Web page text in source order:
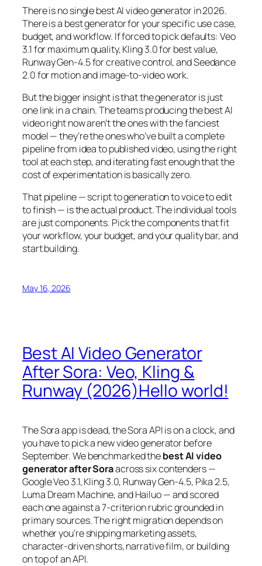
There is no single best AI video generator in 2026.
There is a best generator for your specific use case,
budget, and workflow. If forced to pick defaults: Veo
3.1 for maximum quality, Kling 3.0 for best value,
Runway Gen-4.5 for creative control, and Seedance
2.0 for motion and image-to-video work.
But the bigger insight is that the generator is just
one link in a chain. The teams producing the best AI
video right now aren’t the ones with the fanciest
model — they’re the ones who’ve built a complete
pipeline from idea to published video, using the right
tool at each step, and iterating fast enough that the
cost of experimentation is basically zero.
That pipeline — script to generation to voice to edit
to finish — is the actual product. The individual tools
are just components. Pick the components that fit
your workflow, your budget, and your quality bar, and
start building.
May 16, 2026
Best AI Video Generator
After Sora: Veo, Kling &
Runway (2026)Hello world!
The Sora app is dead, the Sora API is on a clock, and
you have to pick a new video generator before
September. We benchmarked thebest AI video
generator after Soraacross six contenders —
Google Veo 3.1, Kling 3.0, Runway Gen-4.5, Pika 2.5,
Luma Dream Machine, and Hailuo — and scored
each one against a 7-criterion rubric grounded in
primary sources. The right migration depends on
whether you’re shipping marketing assets,
character-driven shorts, narrative film, or building
on top of an API.